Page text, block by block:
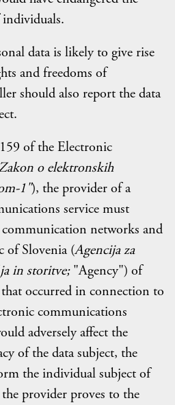
data is likely to give rise
and freedoms of
should also report the data
of the Electronic
o elektronskih
1"), the provider of a
service must
networks and
of Slovenia (Agencija za
in storitve;"Agency") of
that occurred in connection to
communications
adversely affect the
of the data subject, the
the individual subject of
provider proves to the